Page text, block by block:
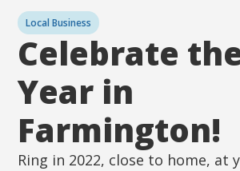
Local Business
Celebrate
Year in
Farmington!
Ring in 2022, close to home, at